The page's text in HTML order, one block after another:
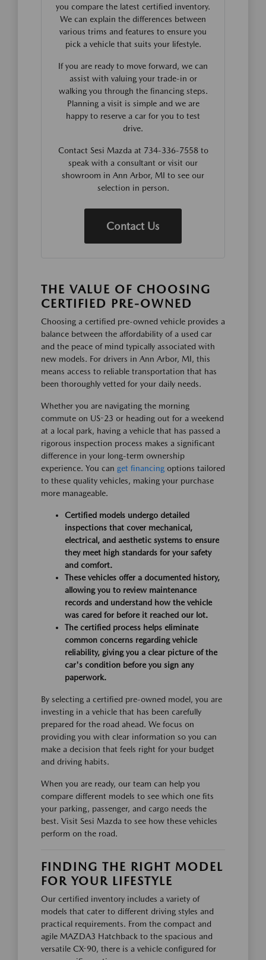
you compare the latest certified inventory.
We can explain the differences between
various trims and features to ensure you
pick a vehicle that suits your lifestyle.
If you are ready to move forward, we can
assist with valuing your trade-in or
walking you through the financing steps.
Planning a visit is simple and we are
happy to reserve a car for you to test
drive.
Contact Sesi Mazda at 734-336-7558 to
speak with a consultant or visit our
showroom in Ann Arbor, MI to see our
selection in person.
Contact Us
THE VALUE OF CHOOSING
CERTIFIED PRE-OWNED
Choosing a certified pre-owned vehicle provides a
balance between the affordability of a used car
and the peace of mind typically associated with
new models. For drivers in Ann Arbor, MI, this
means access to reliable transportation that has
been thoroughly vetted for your daily needs.
Whether you are navigating the morning
commute on US-23 or heading out for a weekend
at a local park, having a vehicle that has passed a
rigorous inspection process makes a significant
difference in your long-term ownership
experience. You can get financing options tailored
to these quality vehicles, making your purchase
more manageable.
Certified models undergo detailed
inspections that cover mechanical,
electrical, and aesthetic systems to ensure
they meet high standards for your safety
and comfort.
These vehicles offer a documented history,
allowing you to review maintenance
records and understand how the vehicle
was cared for before it reached our lot.
The certified process helps eliminate
common concerns regarding vehicle
reliability, giving you a clear picture of the
car's condition before you sign any
paperwork.
By selecting a certified pre-owned model, you are
investing in a vehicle that has been carefully
prepared for the road ahead. We focus on
providing you with clear information so you can
make a decision that feels right for your budget
and driving habits.
When you are ready, our team can help you
compare different models to see which one fits
your parking, passenger, and cargo needs the
best. Visit Sesi Mazda to see how these vehicles
perform on the road.
FINDING THE RIGHT MODEL
FOR YOUR LIFESTYLE
Our certified inventory includes a variety of
models that cater to different driving styles and
practical requirements. From the compact and
agile MAZDA3 Hatchback to the spacious and
versatile CX-90, there is a vehicle configured for